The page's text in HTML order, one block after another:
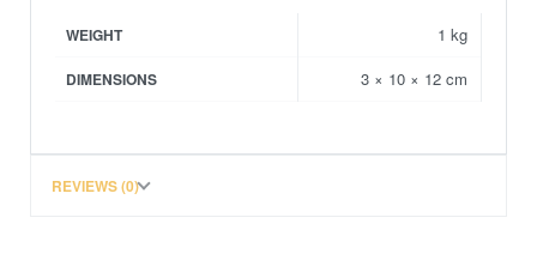
WEIGHT 1 kg
DIMENSIONS 3 × 10 × 12 cm
REVIEWS (0)